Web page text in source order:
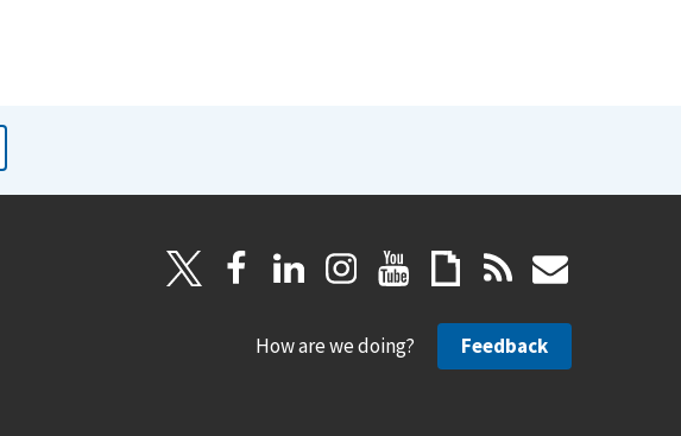
How are we doing? Feedback